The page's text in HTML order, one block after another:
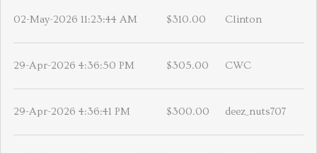
02-May-2026 11:23:44 AM $310.00 Clinton
29-Apr-2026 4:36:50 PM $305.00 CWC
29-Apr-2026 4:36:41 PM $300.00 deez_nuts707